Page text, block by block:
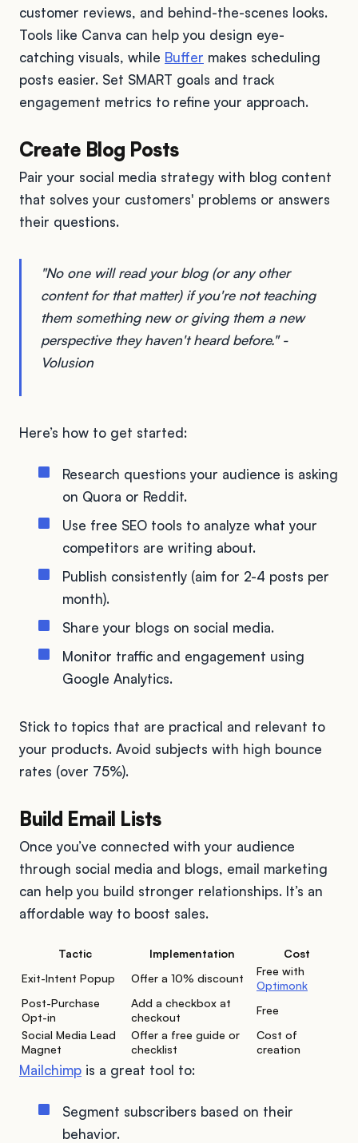
customer reviews, and behind-the-scenes looks.
Tools like Canva can help you design eye-
catching visuals, while Buffer makes scheduling
posts easier. Set SMART goals and track
engagement metrics to refine your approach.
Create Blog Posts
Pair your social media strategy with blog content
that solves your customers' problems or answers
their questions.
"No one will read your blog (or any other
content for that matter) if you're not teaching
them something new or giving them a new
perspective they haven't heard before." -
Volusion
Here’s how to get started:
Research questions your audience is asking
on Quora or Reddit.
Use free SEO tools to analyze what your
competitors are writing about.
Publish consistently (aim for 2-4 posts per
month).
Share your blogs on social media.
Monitor traffic and engagement using
Google Analytics.
Stick to topics that are practical and relevant to
your products. Avoid subjects with high bounce
rates (over 75%).
Build Email Lists
Once you’ve connected with your audience
through social media and blogs, email marketing
can help you build stronger relationships. It’s an
affordable way to boost sales.
Tactic Implementation
Cost
Exit-Intent Popup
Offer a 10% discount
Free with
Optimonk
Post-Purchase
Opt-in
Add a checkbox at
checkout
Free
Social Media Lead
Magnet
Offer a free guide or
checklist
Cost of
creation
Mailchimp is a great tool to:
Segment subscribers based on their
behavior.